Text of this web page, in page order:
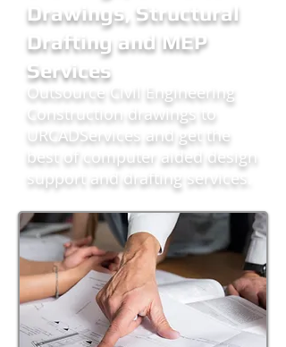
Drawings, Structural
Drafting and MEP
Services
Outsource Civil Engineering
Construction drawings to
URCADServices and get the
best of computer aided design
support and drafting services.